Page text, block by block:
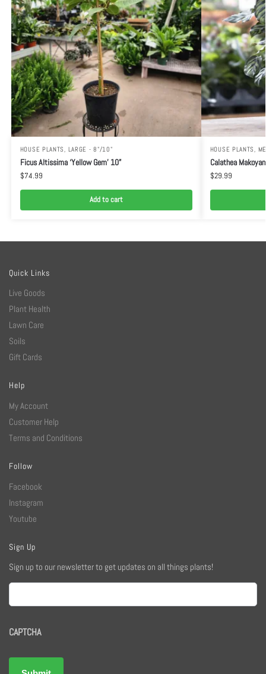
HOUSE PLANTS, LARGE - 8"/10"
Ficus Altissima ‘Yellow Gem’ 10”
$74.99
Add to cart
HOUSE PLANTS,
Calathea
$29.99
Quick Links
Live Goods
Plant Health
Lawn Care
Soils
Gift Cards
Help
My Account
Customer Help
Terms and Conditions
Follow
Facebook
Instagram
Youtube
Sign Up
Sign up to our newsletter to get updates on all things plants!
Email
CAPTCHA